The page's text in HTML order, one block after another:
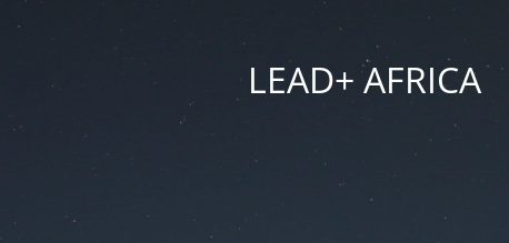
LEAD+ AFRICA